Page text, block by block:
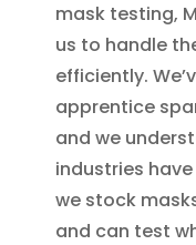
mask testing,
us to handle
efficiently.
apprentice
and we
industries
we stock
and can test